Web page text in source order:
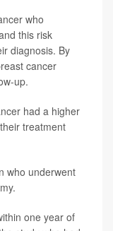
who
this risk
diagnosis. By
cancer
up.
had a higher
treatment
who underwent
one year of